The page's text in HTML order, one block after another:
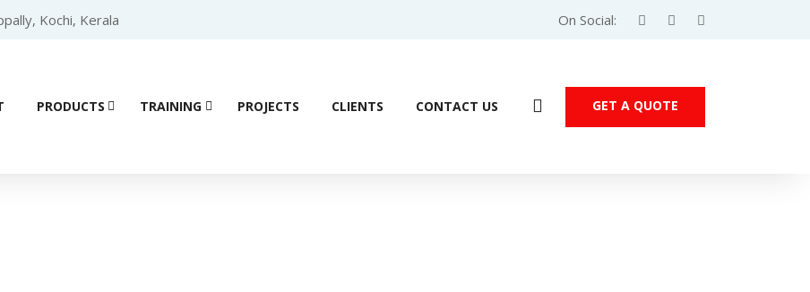
Kochi, Kerala On Social:
PRODUCTS TRAINING PROJECTS CLIENTS CONTACT US GET A QUOTE